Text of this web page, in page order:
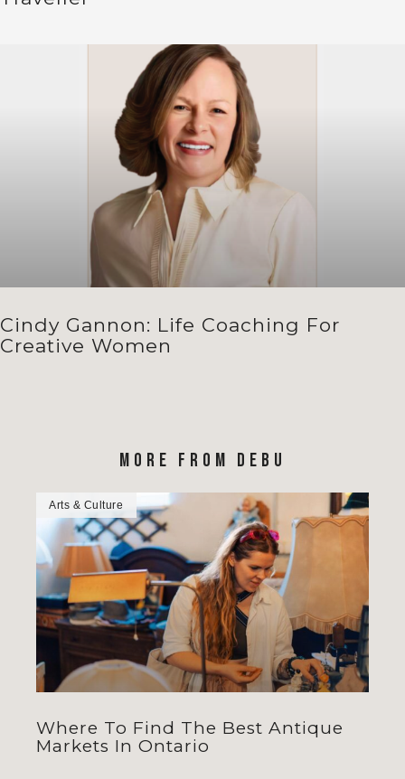
Cindy Gannon: Life Coaching For
Creative Women
MORE FROM DEBU
Arts & Culture
Where To Find The Best Antique
Markets In Ontario